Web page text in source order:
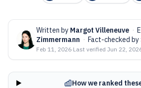
Written by Margot Villeneuve ·
Zimmermann · Fact-checked by
Feb 11, 2026·Last verified Jun 22,
How we ranked